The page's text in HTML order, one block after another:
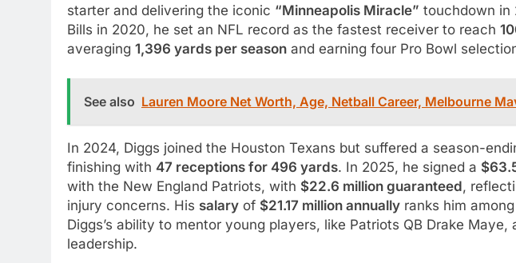
starter and delivering the iconic “Minneapolis Miracle” touchdown in
Bills in 2020, he set an NFL record as the fastest receiver to reach
averaging 1,396 yards per season and earning four Pro Bowl
See also Lauren Moore Net Worth, Age, Netball Career, Melbourne
In 2024, Diggs joined the Houston Texans but suffered a season-
finishing with 47 receptions for 496 yards. In 2025, he signed a
with the New England Patriots, with $22.6 million guaranteed,
injury concerns. His salary of $21.17 million annually ranks him
Diggs’s ability to mentor young players, like Patriots QB Drake
leadership.